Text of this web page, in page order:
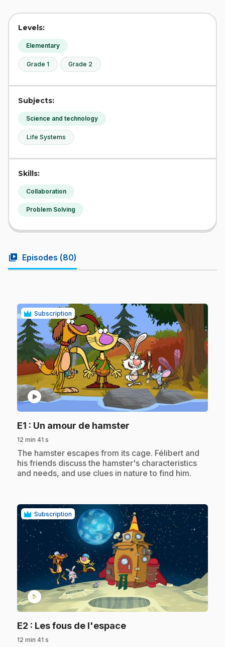
Levels:
Elementary
Grade 1 Grade 2
Subjects:
Science and technology
Life Systems
Skills:
Collaboration
Problem Solving
video_library Episodes (80)
Subscription
play_circle
E1 : Un amour de hamster
12 min 41 s
.The hamster escapes from its cage. Félibert and
his friends discuss the hamster's characteristics
and needs, and use clues in nature to find him.
Subscription
play_circle
E2 : Les fous de l'espace.
12 min 41 s